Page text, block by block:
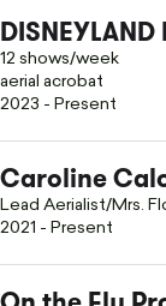
DISNEYLAND
12 shows/week
aerial acrobat
2023 - Present
Caroline
Lead Aerialist/Mrs.
2021 - Present